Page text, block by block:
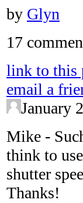
by Glyn
17
link to this
email a
January
Mike -
think to
shutter
Thanks!